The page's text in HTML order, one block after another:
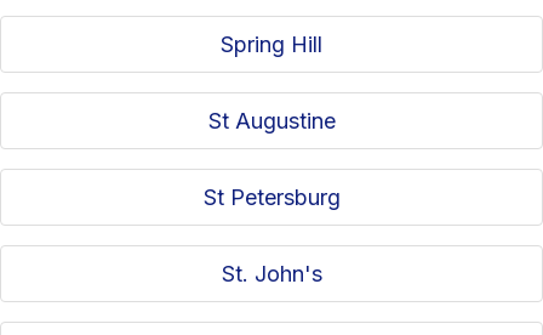
Spring Hill
St Augustine
St Petersburg
St. John's